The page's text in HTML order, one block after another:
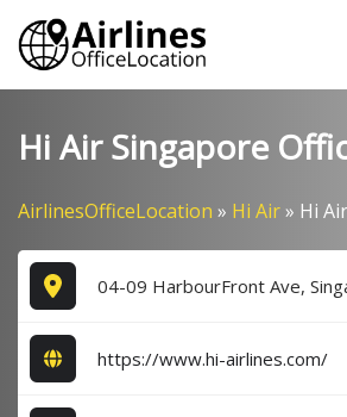
Skip
content
Hi Air Singapore
AirlinesOfficeLocation » Hi Air» Hi
04-09 HarbourFront Ave,
https://www.hi-airlines.com/